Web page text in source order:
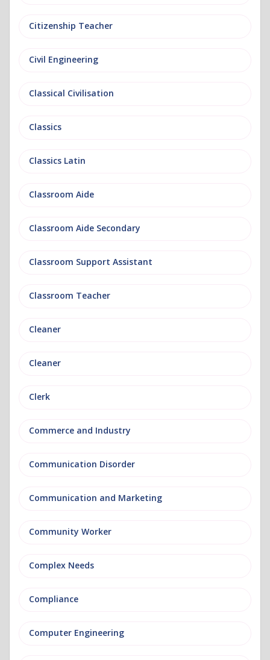
Citizenship Teacher
Civil Engineering
Classical Civilisation
Classics
Classics Latin
Classroom Aide
Classroom Aide Secondary
Classroom Support Assistant
Classroom Teacher
Cleaner
Cleaner
Clerk
Commerce and Industry
Communication Disorder
Communication and Marketing
Community Worker
Complex Needs
Compliance
Computer Engineering